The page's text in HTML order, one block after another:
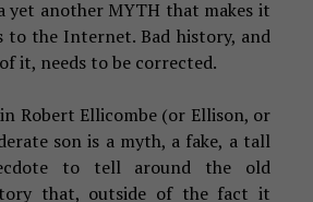
yet another MYTH that makes it
to the Internet. Bad history, and
it, needs to be corrected.
Robert Ellicombe (or Ellison, or
son is a myth, a fake, a tall
to tell around the old
that, outside of the fact it